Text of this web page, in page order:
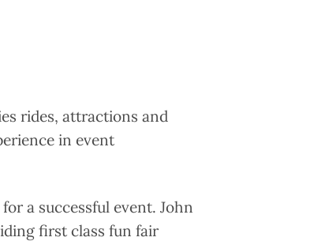
rides, attractions and
in event
a successful event. John
first class fun fair